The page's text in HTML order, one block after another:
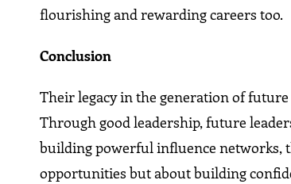
flourishing and rewarding careers too.
Conclusion
Their legacy in the generation of
Through good leadership, future
building powerful influence networks,
opportunities but about building